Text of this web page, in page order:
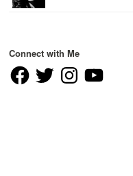
Connect with Me
FacebookTwitter InstagramYouTube